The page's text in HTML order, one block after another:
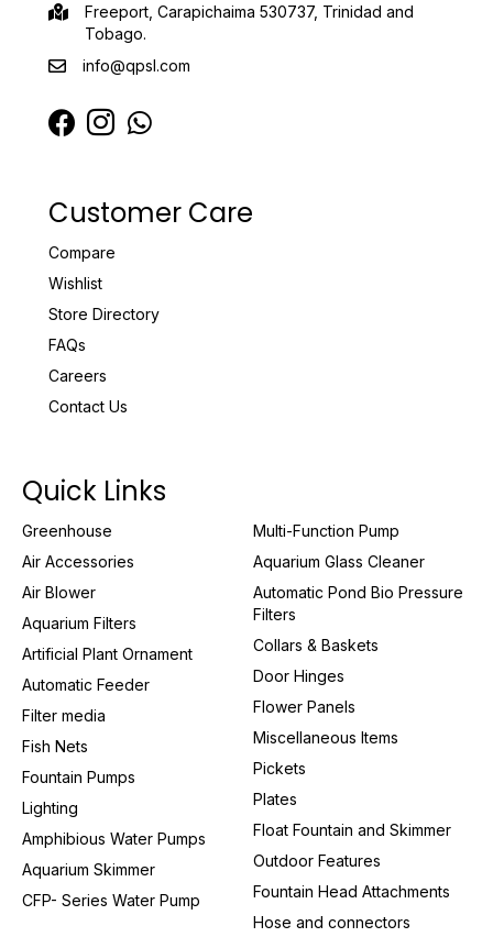
Freeport, Carapichaima 530737, Trinidad and
Tobago.
info@qpsl.com
Customer Care
Compare
Wishlist
Store Directory
FAQs
Careers
Contact Us
Quick Links
Greenhouse
Air Accessories
Air Blower
Aquarium Filters
Artificial Plant Ornament
Automatic Feeder
Filter media
Fish Nets
Fountain Pumps
Lighting
Amphibious Water Pumps
Aquarium Skimmer
CFP- Series Water Pump
Multi-Function Pump
Aquarium Glass Cleaner
Automatic Pond Bio Pressure
Filters
Collars & Baskets
Door Hinges
Flower Panels
Miscellaneous Items
Pickets
Plates
Float Fountain and Skimmer
Outdoor Features
Fountain Head Attachments
Hose and connectors